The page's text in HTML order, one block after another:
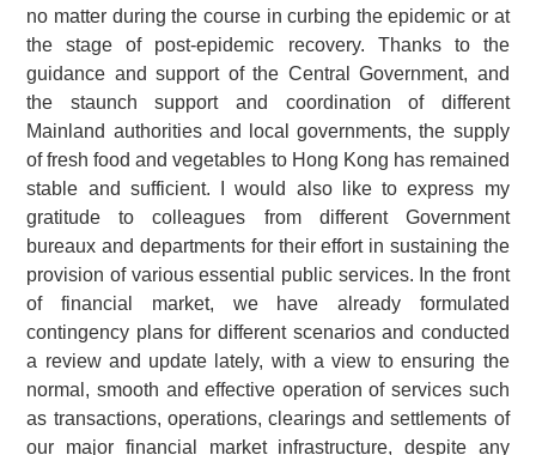
no matter during the course in curbing the epidemic or at
the stage of post-epidemic recovery. Thanks to the
guidance and support of the Central Government, and
the staunch support and coordination of different
Mainland authorities and local governments, the supply
of fresh food and vegetables to Hong Kong has remained
stable and sufficient. I would also like to express my
gratitude to colleagues from different Government
bureaux and departments for their effort in sustaining the
provision of various essential public services. In the front
of financial market, we have already formulated
contingency plans for different scenarios and conducted
a review and update lately, with a view to ensuring the
normal, smooth and effective operation of services such
as transactions, operations, clearings and settlements of
our major financial market infrastructure, despite any